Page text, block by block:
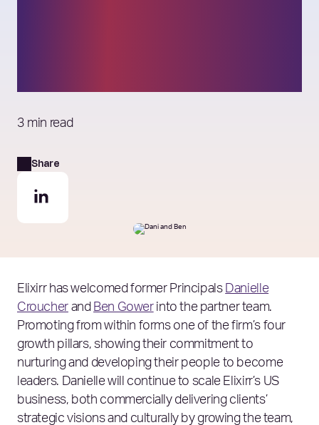
3 min read
Share
Elixirr has welcomed former Principals Danielle
Croucherand Ben Gowerinto the partner team.
Promoting from within forms one of the firm’s four
growth pillars, showing their commitment to
nurturing and developing their people to become
leaders. Danielle will continue to scale Elixirr’s US
business, both commercially delivering clients’
strategic visions and culturally by growing the team,